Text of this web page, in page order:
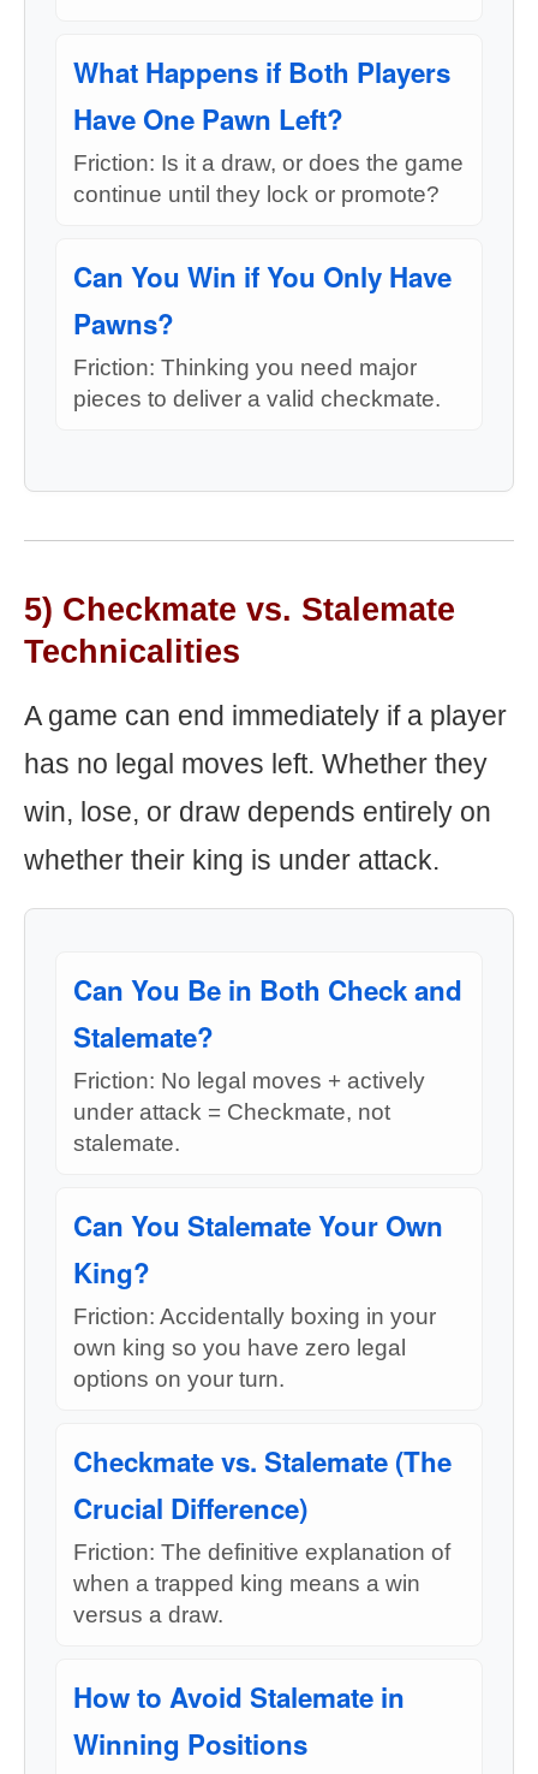
What Happens if Both Players
Have One Pawn Left?
Friction: Is it a draw, or does the game
continue until they lock or promote?
Can You Win if You Only Have
Pawns?
Friction: Thinking you need major
pieces to deliver a valid checkmate.
5) Checkmate vs. Stalemate
Technicalities
A game can end immediately if a player
has no legal moves left. Whether they
win, lose, or draw depends entirely on
whether their king is under attack.
Can You Be in Both Check and
Stalemate?
Friction: No legal moves + actively
under attack = Checkmate, not
stalemate.
Can You Stalemate Your Own
King?
Friction: Accidentally boxing in your
own king so you have zero legal
options on your turn.
Checkmate vs. Stalemate (The
Crucial Difference)
Friction: The definitive explanation of
when a trapped king means a win
versus a draw.
How to Avoid Stalemate in
Winning Positions